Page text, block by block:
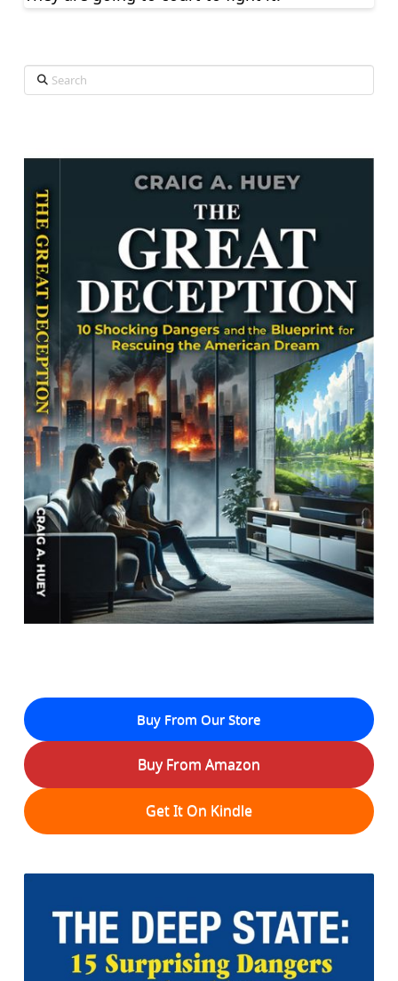
Search
Buy From Our Store
Buy From Amazon
Get It On Kindle